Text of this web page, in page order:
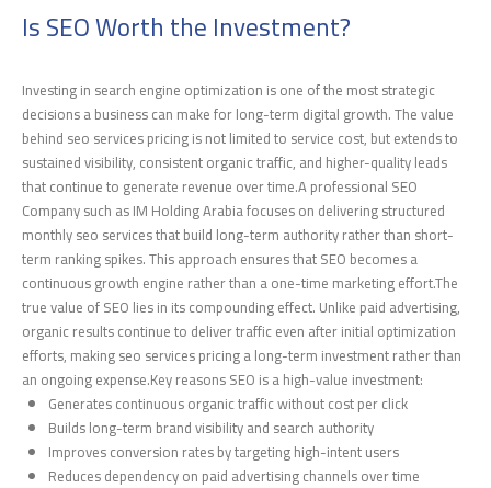
Is SEO Worth the Investment?
Investing in search engine optimization is one of the most strategic
decisions a business can make for long-term digital growth. The value
behind seo services pricing is not limited to service cost, but extends to
sustained visibility, consistent organic traffic, and higher-quality leads
that continue to generate revenue over time.A professional SEO
Company such as IM Holding Arabia focuses on delivering structured
monthly seo services that build long-term authority rather than short-
term ranking spikes. This approach ensures that SEO becomes a
continuous growth engine rather than a one-time marketing effort.The
true value of SEO lies in its compounding effect. Unlike paid advertising,
organic results continue to deliver traffic even after initial optimization
efforts, making seo services pricing a long-term investment rather than
an ongoing expense.Key reasons SEO is a high-value investment:
Generates continuous organic traffic without cost per click
Builds long-term brand visibility and search authority
Improves conversion rates by targeting high-intent users
Reduces dependency on paid advertising channels over time